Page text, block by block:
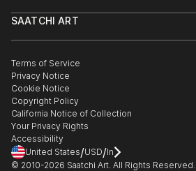
Commissions
Gift Card
Trade Program
Healthcare
Multi Family & Residential
Contact Art Consultant
SAATCHI ART
The Other Art Fair
Sell on Saatchi Art
Affiliate Program
Careers
Contact Support
Terms of Service
Privacy Notice
Cookie Notice
Copyright Policy
California Notice of Collection
Your Privacy Rights
Accessibility
United States/USD/In
© 2010-2026 Saatchi Art. All Rights Reserved.